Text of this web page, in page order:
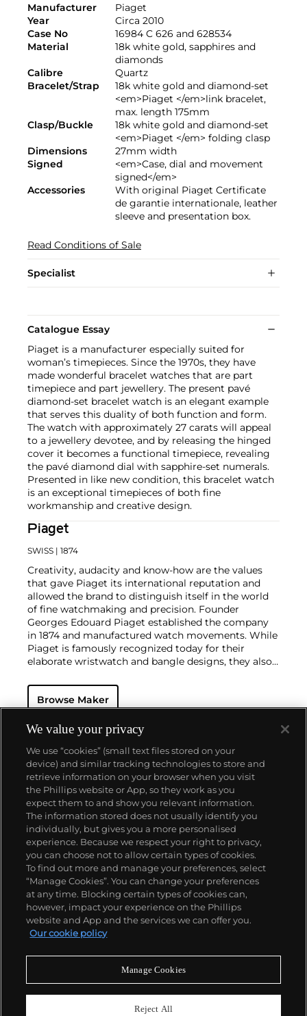
Manufacturer
Piaget
Year
Circa 2010
Case No
16984 C 626 and 628534
Material
18k white gold, sapphires and
diamonds
Calibre
Quartz
Bracelet/Strap
18k white gold and diamond-set
<em>Piaget </em>link bracelet,
max. length 175mm
Clasp/Buckle
18k white gold and diamond-set
<em>Piaget </em> folding clasp
Dimensions
27mm width
Signed
<em>Case, dial and movement
signed</em>
Accessories
With original Piaget Certificate
de garantie internationale, leather
sleeve and presentation box.
Read Conditions of Sale
Specialist
Catalogue Essay
Piaget is a manufacturer especially suited for
woman’s timepieces. Since the 1970s, they have
made wonderful bracelet watches that are part
timepiece and part jewellery. The present pavé
diamond-set bracelet watch is an elegant example
that serves this duality of both function and form.
The watch with approximately 27 carats will appeal
to a jewellery devotee, and by releasing the hinged
cover it becomes a functional timepiece, revealing
the pavé diamond dial with sapphire-set numerals.
Presented in like new condition, this bracelet watch
is an exceptional timepieces of both fine
workmanship and creative design.
Piaget
SWISS | 1874
Creativity, audacity and know-how are the values
that gave Piaget its international reputation and
allowed the brand to distinguish itself in the world
of fine watchmaking and precision. Founder
Georges Edouard Piaget established the company
in 1874 and manufactured watch movements. While
Piaget is famously recognized today for their
elaborate wristwatch and bangle designs, they also
house-produced wristwatches and stunning pieces
of jewelry.
superb creativity and unbounded designs. During
this highly creative period, the brand designed an
impressive range of cuff and bracelet watches
carved in gold and adorned with exotic hard stones.
Admired by most as not only jewelry but also true
works of art, the firm's hard stone dial watches
remain the most iconic, recognizable and desirable
among collectors.
Browse Maker
About us
Our services
Policies
Never miss a moment
We value your privacy
We use “cookies” (small text files stored on your
device) and similar tracking technologies to store and
retrieve information on your browser when you visit
the Phillips website or App, so they work as you
expect them to and show you relevant information.
The information stored does not usually identify you
individually, but gives you a more personalised
experience. Because we respect your right to privacy,
you can choose not to allow certain types of cookies.
To find out more and manage your preferences, select
“Manage Cookies”. You can change your preferences
at any time. Blocking certain types of cookies can,
however, impact your experience on the Phillips
website and App and the services we can offer you.
Our cookie policy
Manage Cookies
Reject All